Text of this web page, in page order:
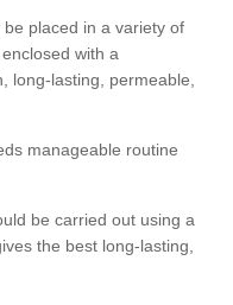
placed in a variety of
with a
long-lasting, permeable,
manageable routine
be carried out using a
the best long-lasting,